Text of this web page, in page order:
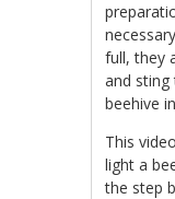
full, they
and sting
beehive
This
light a
the step